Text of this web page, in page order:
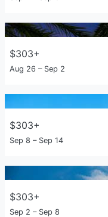
$303+
Aug 26 – Sep 2
$303+
Sep 8 – Sep 14
$303+
Sep 2 – Sep 8